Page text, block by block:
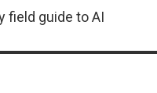
field guide to AI